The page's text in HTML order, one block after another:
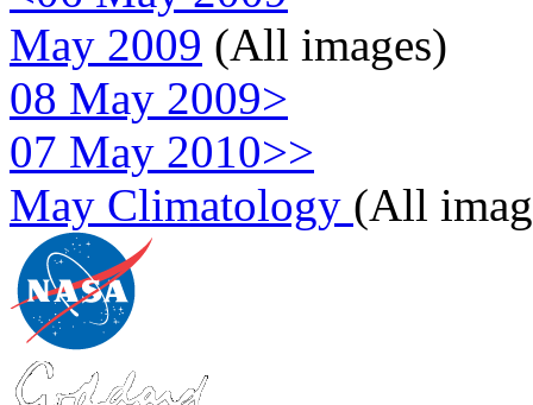
May 2009 (All images)
08 May 2009>
07 May 2010>>
May Climatology (All